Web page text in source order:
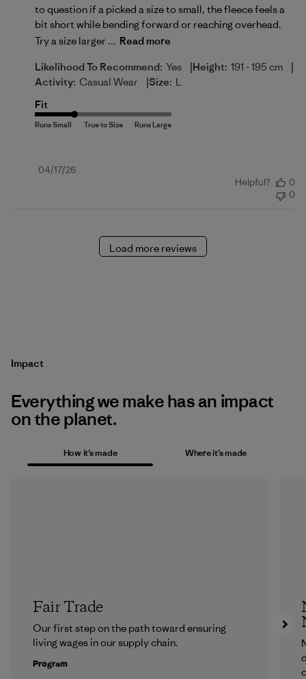
to question if a picked a size to small, the fleece feels a
bit short while bending forward or reaching overhead.
Try a size larger ... Read more
Likelihood To Recommend: Yes |Height: 191 - 195 cm |
Activity: Casual Wear |Size: L
Fit
Published
04/17/26
Helpful?
0
0
Load more reviews
Impact
Everything we make has an impact
on the planet.
How it’s made Where it’s made
Fair Trade
Our first step on the path toward ensuring
living wages in our supply chain.
Program